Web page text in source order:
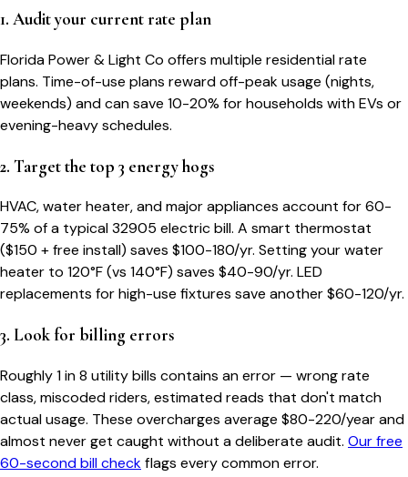
1. Audit your current rate plan
Florida Power & Light Co offers multiple residential rate
plans. Time-of-use plans reward off-peak usage (nights,
weekends) and can save 10-20% for households with EVs or
evening-heavy schedules.
2. Target the top 3 energy hogs
HVAC, water heater, and major appliances account for 60-
75% of a typical32905 electric bill. A smart thermostat
($150 + free install) saves $100-180/yr. Setting your water
heater to 120°F (vs 140°F) saves $40-90/yr. LED
replacements for high-use fixtures save another $60-120/yr.
3. Look for billing errors
Roughly 1 in 8 utility bills contains an error — wrong rate
class, miscoded riders, estimated reads that don't match
actual usage. These overcharges average $80-220/year and
almost never get caught without a deliberate audit. Our free
60-second bill checkflags every common error.